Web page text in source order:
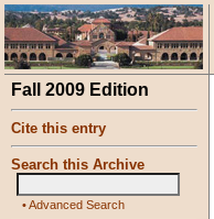
Fall 2009 Edition
Cite this entry
Search this Archive
•Advanced Search